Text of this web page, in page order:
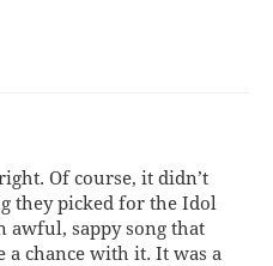
Of course, it didn’t
they picked for the Idol
awful, sappy song that
a chance with it. It was a